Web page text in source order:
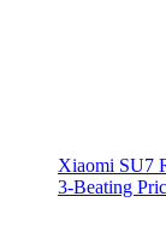
Xiaomi SU7
3‑Beating